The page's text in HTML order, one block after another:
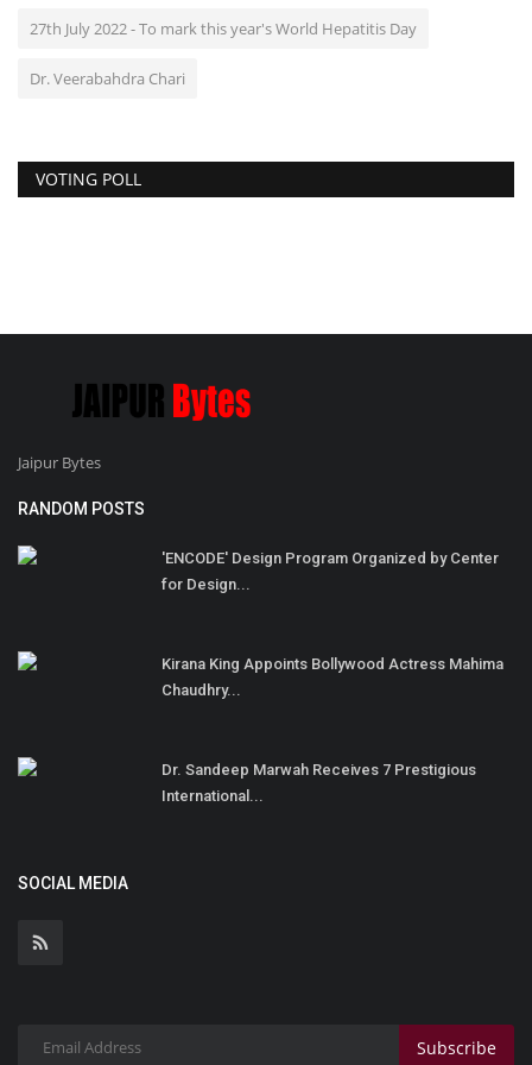
27th July 2022 - To mark this year's World Hepatitis Day
Dr. Veerabahdra Chari
VOTING POLL
Jaipur Bytes
RANDOM POSTS
'ENCODE' Design Program Organized by Center
for Design...
Kirana King Appoints Bollywood Actress Mahima
Chaudhry...
Dr. Sandeep Marwah Receives 7 Prestigious
International...
SOCIAL MEDIA
Subscribe